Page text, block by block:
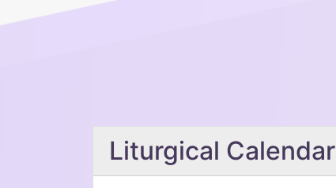
Liturgical Calendar